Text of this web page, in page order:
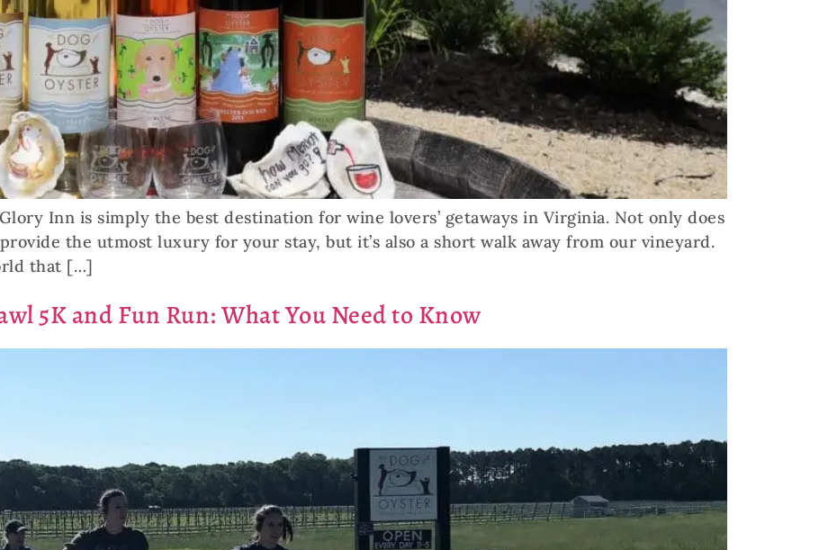
Inn is simply the best destination for wine lovers’ getaways in Virginia. Not only does
the utmost luxury for your stay, but it’s also a short walk away from our vineyard.
that […]
5K and Fun Run: What You Need to Know